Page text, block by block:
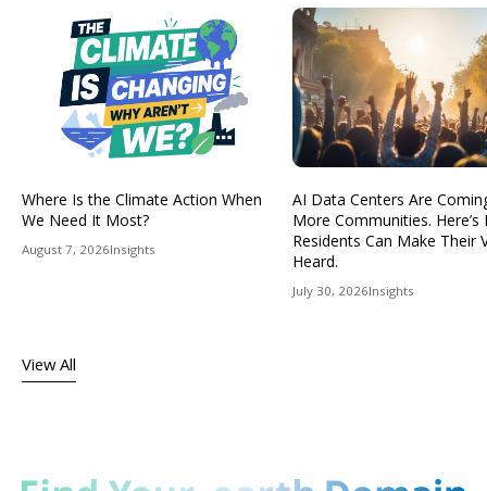
Where Is the Climate Action When
We Need It Most?
August 7, 2026Insights
AI Data Centers Are
More Communities. Here’s
Residents Can Make Their
Heard.
July 30, 2026Insights
View All